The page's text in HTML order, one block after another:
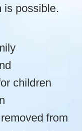
is possible.
children
from